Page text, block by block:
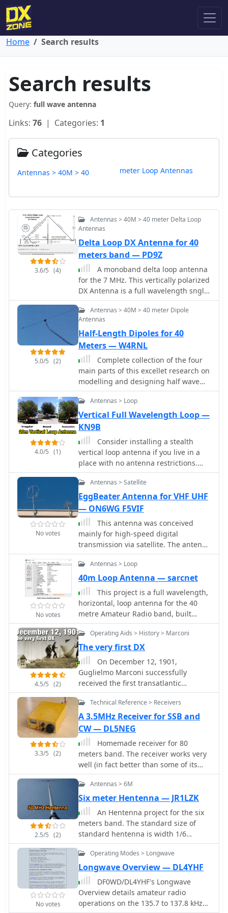
Home Search results
Search results
Query: full wave antenna
Links: 76 | Categories: 1
Categories
Antennas > 40M > 40 meter Loop Antennas
3.6/5 (4)
Antennas > 40M > 40 meter Delta Loop
Antennas
Delta Loop DX Antenna for 40
meters band — PD9Z
A monoband delta loop antenna
for the 7 MHz. This vertically polarized
DX Antenna is a full wavelength sngle
side antenna and has a total length of
42.3 meters (137,1 inch) Can be easily
setup with a flag pole or fishing pole
as center top mast. For optimal
performance lower side should be at 2
meter above the ground. This antenna
offers a low radiation angle and 1 DB
Gain.
5.0/5 (2)
Antennas > 40M > 40 meter Dipole
Antennas
Half-Length Dipoles for 40
Meters — W4RNL
Complete collection of the four
main parts of this excellet research on
modelling and designing half wave
dipole antennas for 40 meters band,
covering all aspects beginning from
full wave length antennas, to
shortened, loaded and reshaped
dipoles
4.0/5 (1)
Antennas > Loop
Vertical Full Wavelength Loop —
KN9B
Consider installing a stealth
vertical loop antenna if you live in a
place with no antenna restrictions.
Full wave loop wire antennas allow
you to be on the air without installing
evidente external aerials.
No votes
Antennas > Satellite
EggBeater Antenna for VHF UHF
— ON6WG F5VIF
This antenna was conceived
mainly for high-speed digital
transmission via satellite. The antenna
is made of two full waves loops ,
mounted at right angles to each other.
Then coupled together, 90 degrees
out of phase over a horizontal circular
reflector. With this configuration the
antenna is omni directional and
circularly polarized.
No votes
Antennas > Loop
40m Loop Antenna — sarcnet
This project is a full wavelength,
horizontal, loop antenna for the 40
metre Amateur Radio band, built
using insulated copper wire in a
diamond shape, supported by egg
insulators, tethered to 4 masts, each
6.5m high
4.5/5 (2)
Operating Aids > History > Marconi
The very first DX
On December 12, 1901,
Guglielmo Marconi successfully
received the first transatlantic
wireless communication, a Morse
code "S" (three dots), at 04:30 GMT.
This article details the setup for this
groundbreaking experiment, noting
Marconi's receiver in St. John’s,
Newfoundland, Canada, utilized a
_coherer_ and an antenna elevated by
balloons and kites. The transmitting
station at Poldhu, Cornwall, England,
featured twenty-four 200-foot ships'
masts and a 25-kilowatt alternator.
The resource explains how this
contact disproved contemporary
beliefs about radio wave limitations
due to Earth's curvature, later
understood through _ionospheric
propagation_. It frames Marconi's
achievement as the "very first DX" in
amateur radio terms, defining DX as
telegraphic shorthand for distance
and _DXing_ as the hobby of receiving
3.3/5 (2)
Technical Reference > Receivers
A 3.5MHz Receiver for SSB and
CW — DL5NEG
Homemade receiver for 80
meters band. The receiver works very
well (in fact better than some of its
successors), especially the AGC makes
listening to 80m QSOs a real pleasure.
Sensitivity is not cutting-edge, but on
a full-size short-wave antenna it is by
fare sensitive enough.
2.5/5 (2)
Antennas > 6M
Six meter Hentenna — JR1LZK
An Hentenna project for the six
meters band. The standard size of
standard hentenna is width 1/6
wavelength x height 1/2. The antenna
build in this project is a full
wavelenght antenna for the 50 MHz
providing a 6.8 dbi gain.
No votes
Operating Modes > Longwave
Longwave Overview — DL4YHF
DF0WD/DL4YHF's Longwave
Overview details amateur radio
operations on the 135.7 to 137.8 kHz